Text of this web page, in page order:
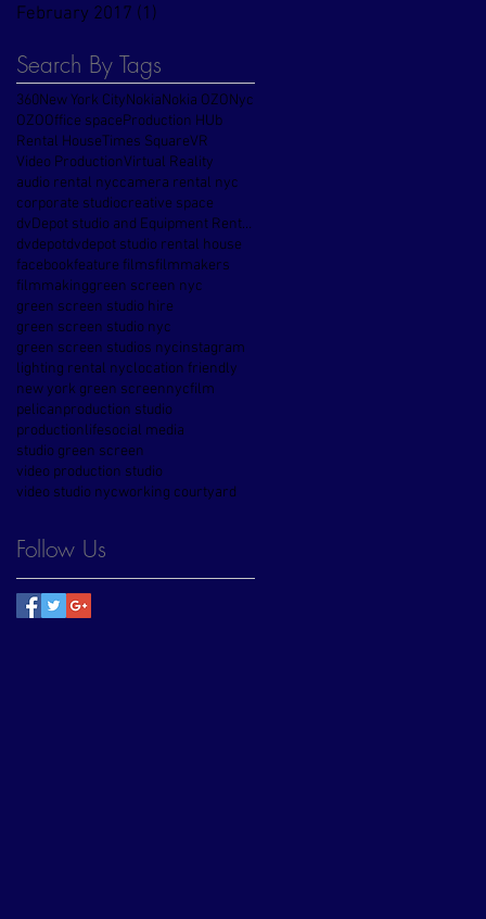
February 2017 (1)
Search By Tags
360New York CityNokiaNokia OZONyc
OZOOffice spaceProduction HUb
Rental HouseTimes SquareVR
Video ProductionVirtual Reality
audio rental nyccamera rental nyc
corporate studiocreative space
dvDepot studio and Equipment Rental House
dvdepotdvdepot studio rental house
facebookfeature filmsfilmmakers
filmmakinggreen screen nyc
green screen studio hire
green screen studio nyc
green screen studios nycinstagram
lighting rental nyclocation friendly
new york green screennycfilm
pelicanproduction studio
productionlifesocial media
studio green screen
video production studio
video studio nycworking courtyard
Follow Us